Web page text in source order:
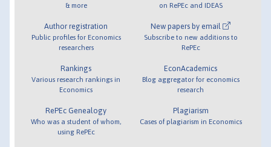
& more
Author registration
Public profiles for Economics
researchers
Rankings
Various research rankings in
Economics
RePEc Genealogy
Who was a student of whom,
using RePEc
on RePEc and IDEAS
New papers by email
Subscribe to new additions to
RePEc
EconAcademics
Blog aggregator for economics
research
Plagiarism
Cases of plagiarism in Economics